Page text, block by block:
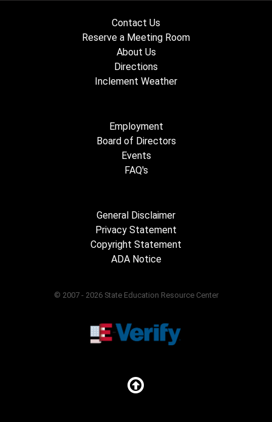
Contact Us
Reserve a Meeting Room
About Us
Directions
Inclement Weather
Employment
Board of Directors
Events
FAQ's
General Disclaimer
Privacy Statement
Copyright Statement
ADA Notice
© 2007 - 2026 State Education Resource Center